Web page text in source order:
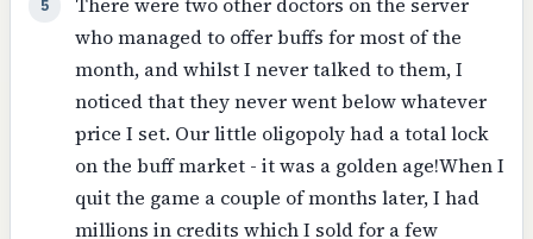
5
who managed to offer buffs for most of the
month, and whilst I never talked to them, I
noticed that they never went below whatever
price I set. Our little oligopoly had a total lock
on the buff market - it was a golden age!When I
quit the game a couple of months later, I had
millions in credits which I sold for a few